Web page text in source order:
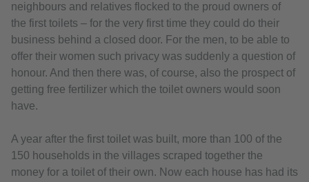
neighbours and relatives flocked to the proud owners of
the first toilets ­– for the very first time they could do their
business behind a closed door. For the men, to be able to
offer their women such privacy was suddenly a question of
honour. And then there was, of course, also the prospect of
getting free fertilizer which the toilet owners would soon
have.
A year after the first toilet was built, more than 100 of the
150 households in the villages scraped together the
money for a toilet of their own. Now each house has had its